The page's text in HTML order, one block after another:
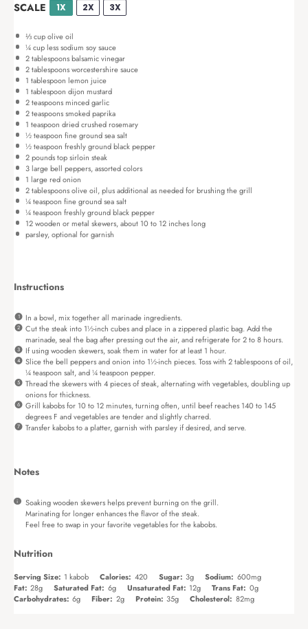
SCALE
1X 2X 3X
⅓ cupolive oil
¼ cupless sodium soy sauce
2 tablespoonsbalsamic vinegar
2 tablespoonsworcestershire sauce
1 tablespoon lemon juice
1 tablespoon dijon mustard
2 teaspoonsminced garlic
2 teaspoonssmoked paprika
1 teaspoon dried crushed rosemary
½ teaspoon fine ground sea salt
½ teaspoon freshly ground black pepper
2pounds top sirloin steak
3large bell peppers, assorted colors
1 large red onion
2 tablespoonsolive oil, plus additional as needed for brushing the grill
¼ teaspoon fine ground sea salt
¼ teaspoon freshly ground black pepper
12wooden or metal skewers, about 10 to 12inches long
parsley, optional for garnish
Instructions
In a bowl, mix together all marinade ingredients.
Cut the steak into 1½-inch cubes and place in a zippered plastic bag. Add the
marinade, seal the bag after pressing out the air, and refrigerate for 2 to 8 hours.
If using wooden skewers, soak them in water for at least 1 hour.
Slice the bell peppers and onion into 1½-inch pieces. Toss with 2 tablespoons of oil,
¼ teaspoon salt, and ¼ teaspoon pepper.
Thread the skewers with 4 pieces of steak, alternating with vegetables, doubling up
onions for thickness.
Grill kabobs for 10 to 12 minutes, turning often, until beef reaches 140 to 145
degrees F and vegetables are tender and slightly charred.
Transfer kabobs to a platter, garnish with parsley if desired, and serve.
Notes
Soaking wooden skewers helps prevent burning on the grill.
Marinating for longer enhances the flavor of the steak.
Feel free to swap in your favorite vegetables for the kabobs.
Nutrition
Serving Size: 1 kabob Calories: 420 Sugar: 3g Sodium: 600mg
Fat: 28g Saturated Fat: 6g Unsaturated Fat: 12g Trans Fat: 0g
Carbohydrates: 6g Fiber: 2g Protein: 35g Cholesterol: 82mg